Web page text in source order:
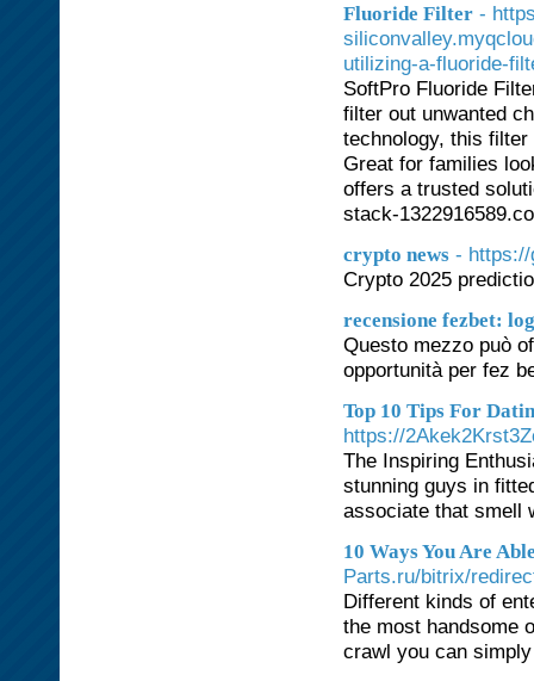
Fluoride Filter -
utilizing-a-fluoride-
SoftPro Fluoride
filter out unwanted
technology, this
Great for families
offers a trusted
stack-
crypto news - https://
Crypto 2025
recensione fezbet:
Questo mezzo può
opportunità per fez
Top 10 Tips For
https://
The Inspiring
stunning guys in
associate that smell
10 Ways You Are
Parts.ru/bitrix/
Different kinds of
the most handsome
crawl you can